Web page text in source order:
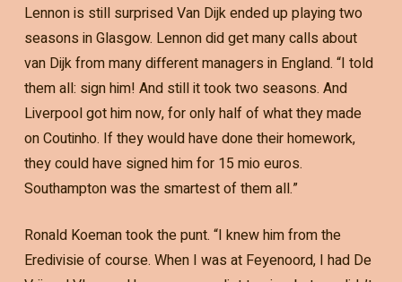
Lennon is still surprised Van Dijk ended up playing two
seasons in Glasgow. Lennon did get many calls about
van Dijk from many different managers in England. “I told
them all: sign him! And still it took two seasons. And
Liverpool got him now, for only half of what they made
on Coutinho. If they would have done their homework,
they could have signed him for 15 mio euros.
Southampton was the smartest of them all.”
Ronald Koeman took the punt. “I knew him from the
Eredivisie of course. When I was at Feyenoord, I had De